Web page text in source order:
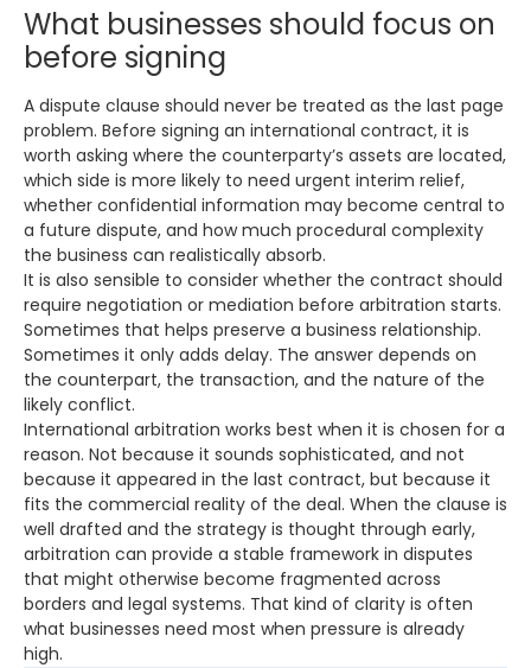
What businesses should focus on
before signing
A dispute clause should never be treated as the last page
problem. Before signing an international contract, it is
worth asking where the counterparty’s assets are located,
which side is more likely to need urgent interim relief,
whether confidential information may become central to
a future dispute, and how much procedural complexity
the business can realistically absorb.
It is also sensible to consider whether the contract should
require negotiation or mediation before arbitration starts.
Sometimes that helps preserve a business relationship.
Sometimes it only adds delay. The answer depends on
the counterpart, the transaction, and the nature of the
likely conflict.
International arbitration works best when it is chosen for a
reason. Not because it sounds sophisticated, and not
because it appeared in the last contract, but because it
fits the commercial reality of the deal. When the clause is
well drafted and the strategy is thought through early,
arbitration can provide a stable framework in disputes
that might otherwise become fragmented across
borders and legal systems. That kind of clarity is often
what businesses need most when pressure is already
high.